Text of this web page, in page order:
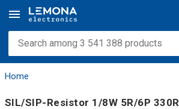
Home
SIL/SIP-Resistor 1/8W 5R/6P 330R